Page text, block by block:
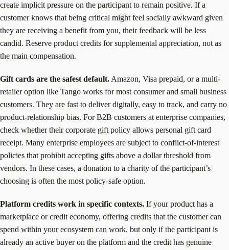
create implicit pressure on the participant to remain positive. If a
customer knows that being critical might feel socially awkward given
they are receiving a benefit from you, their feedback will be less
candid. Reserve product credits for supplemental appreciation, not as
the main compensation.
Gift cards are the safest default. Amazon, Visa prepaid, or a multi-
retailer option like Tango works for most consumer and small business
customers. They are fast to deliver digitally, easy to track, and carry no
product-relationship bias. For B2B customers at enterprise companies,
check whether their corporate gift policy allows personal gift card
receipt. Many enterprise employees are subject to conflict-of-interest
policies that prohibit accepting gifts above a dollar threshold from
vendors. In these cases, a donation to a charity of the participant’s
choosing is often the most policy-safe option.
Platform credits work in specific contexts. If your product has a
marketplace or credit economy, offering credits that the customer can
spend within your ecosystem can work, but only if the participant is
already an active buyer on the platform and the credit has genuine